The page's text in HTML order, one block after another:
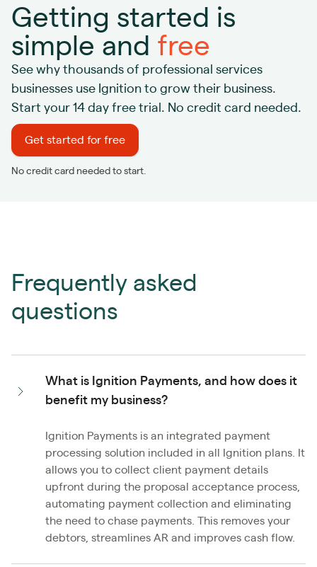
Getting started is
simple and free
See why thousands of professional services
businesses use Ignition to grow their business.
Start your 14 day free trial. No credit card needed.
Get started for free
No credit card needed to start.
Frequently asked
questions
What is Ignition Payments, and how does it
benefit my business?
Ignition Payments is an integrated payment
processing solution included in all Ignition plans. It
allows you to collect client payment details
upfront during the proposal acceptance process,
automating payment collection and eliminating
the need to chase payments. This removes your
debtors, streamlines AR and improves cash flow.